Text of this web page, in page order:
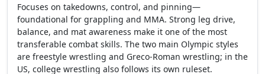
Focuses on takedowns, control, and pinning—
foundational for grappling and MMA. Strong leg drive,
balance, and mat awareness make it one of the most
transferable combat skills. The two main Olympic styles
are freestyle wrestling and Greco-Roman wrestling; in the
US, college wrestling also follows its own ruleset.